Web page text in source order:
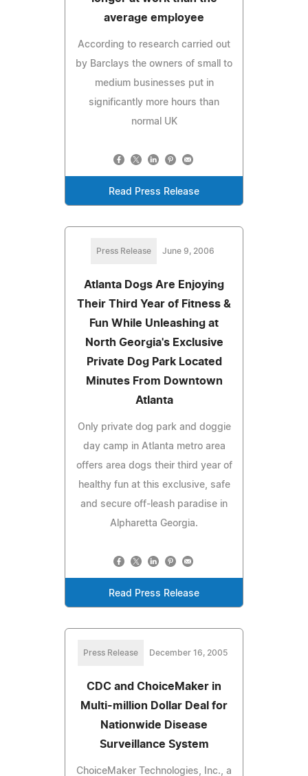
average employee
According to research carried out
by Barclays the owners of small to
medium businesses put in
significantly more hours than
normal UK
Read Press Release
Press Release June 9, 2006
Atlanta Dogs Are Enjoying
Their Third Year of Fitness &
Fun While Unleashing at
North Georgia's Exclusive
Private Dog Park Located
Minutes From Downtown
Atlanta
Only private dog park and doggie
day camp in Atlanta metro area
offers area dogs their third year of
healthy fun at this exclusive, safe
and secure off-leash paradise in
Alpharetta Georgia.
Read Press Release
Press Release December 16, 2005
CDC and ChoiceMaker in
Multi-million Dollar Deal for
Nationwide Disease
Surveillance System
ChoiceMaker Technologies, Inc., a